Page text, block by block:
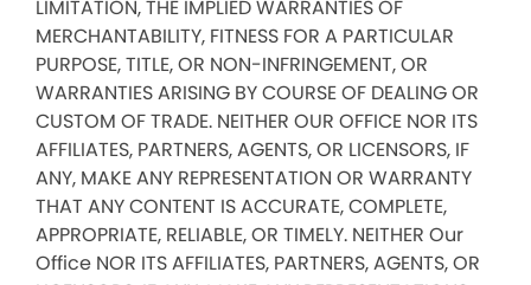
LIMITATION, THE IMPLIED WARRANTIES OF
MERCHANTABILITY, FITNESS FOR A PARTICULAR
PURPOSE, TITLE, OR NON-INFRINGEMENT, OR
WARRANTIES ARISING BY COURSE OF DEALING OR
CUSTOM OF TRADE. NEITHER OUR OFFICE NOR ITS
AFFILIATES, PARTNERS, AGENTS, OR LICENSORS, IF
ANY, MAKE ANY REPRESENTATION OR WARRANTY
THAT ANY CONTENT IS ACCURATE, COMPLETE,
APPROPRIATE, RELIABLE, OR TIMELY. NEITHER Our
Office NOR ITS AFFILIATES, PARTNERS, AGENTS, OR